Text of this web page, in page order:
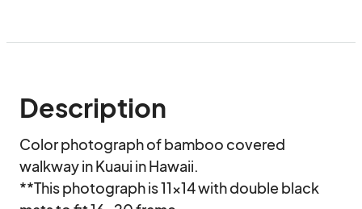
Description
Color photograph of bamboo covered
walkway in Kuaui in Hawaii.
**This photograph is 11x14 with double black